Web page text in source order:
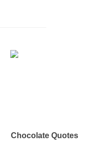
Chocolate Quotes